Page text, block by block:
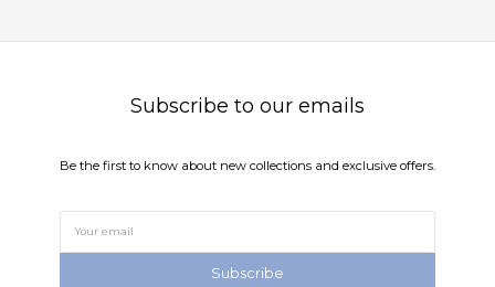
Subscribe to our emails
Be the first to know about new collections and exclusive offers.
Subscribe